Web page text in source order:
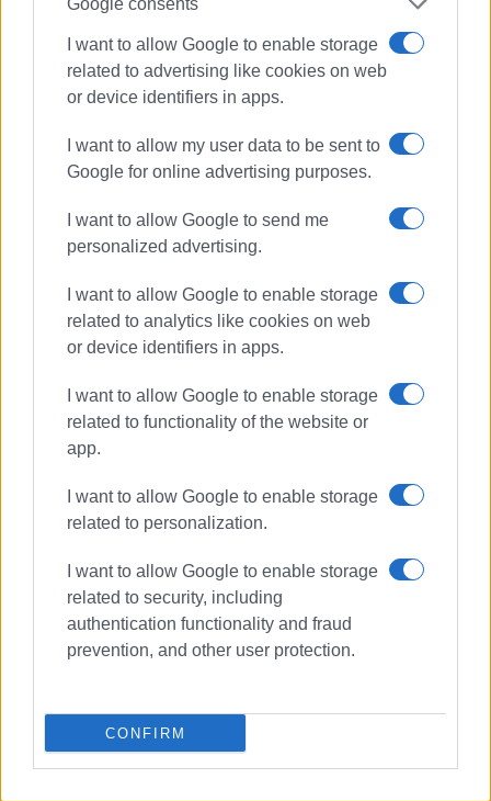
I want to allow Google to enable storage
related to advertising like cookies on web
or device identifiers in apps.
I want to allow my user data to be sent to
Google for online advertising purposes.
I want to allow Google to send me
personalized advertising.
I want to allow Google to enable storage
related to analytics like cookies on web
or device identifiers in apps.
I want to allow Google to enable storage
related to functionality of the website or
app.
I want to allow Google to enable storage
related to personalization.
I want to allow Google to enable storage
related to security, including
authentication functionality and fraud
prevention, and other user protection.
CONFIRM
Views: 283
Ακολουθήστε το enimerosi στο
Συνδρομητές στο e-paper